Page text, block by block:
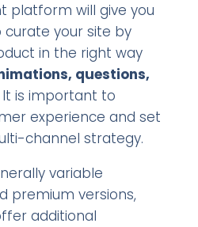
platform will give you
your site by
in the right way
questions,
It is important to
experience and set
channel strategy.
variable
premium versions,
additional